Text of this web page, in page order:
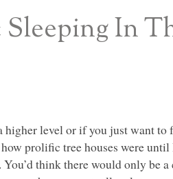
In
level or if you just want to
prolific tree houses were
think there would only be